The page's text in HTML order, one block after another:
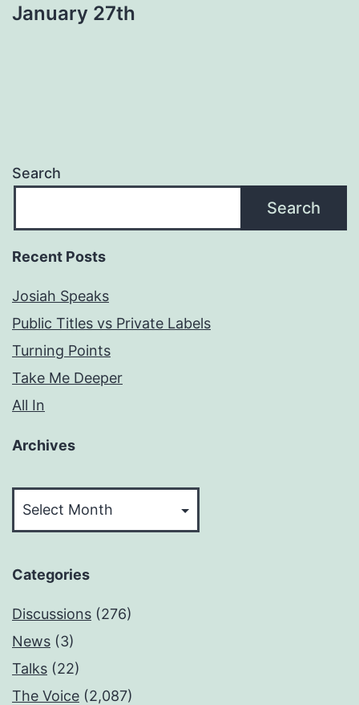
January 27th
Search
Search
Recent Posts
Josiah Speaks
Public Titles vs Private Labels
Turning Points
Take Me Deeper
All In
Archives
Categories
Discussions (276)
News (3)
Talks (22)
The Voice (2,087)